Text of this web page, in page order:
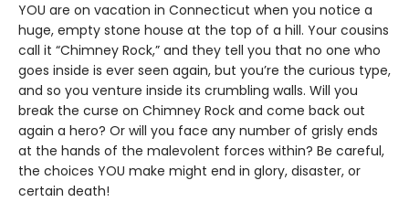
YOU are on vacation in Connecticut when you notice a
huge, empty stone house at the top of a hill. Your cousins
call it “Chimney Rock,” and they tell you that no one who
goes inside is ever seen again, but you’re the curious type,
and so you venture inside its crumbling walls. Will you
break the curse on Chimney Rock and come back out
again a hero? Or will you face any number of grisly ends
at the hands of the malevolent forces within? Be careful,
the choices YOU make might end in glory, disaster, or
certain death!